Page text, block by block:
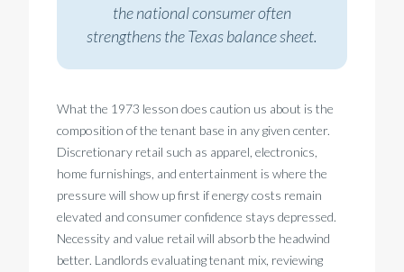
the national consumer often
strengthens the Texas balance sheet.
What the 1973 lesson does caution us about is the
composition of the tenant base in any given center.
Discretionary retail such as apparel, electronics,
home furnishings, and entertainment is where the
pressure will show up first if energy costs remain
elevated and consumer confidence stays depressed.
Necessity and value retail will absorb the headwind
better. Landlords evaluating tenant mix, reviewing